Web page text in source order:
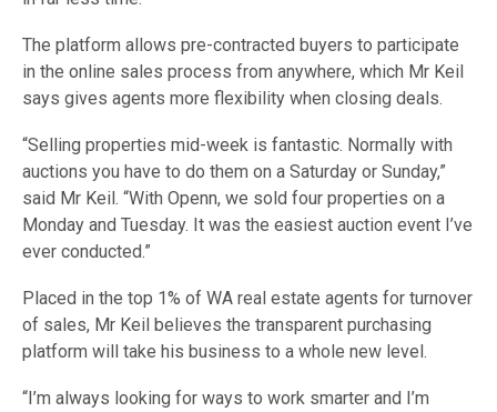
The platform allows pre-contracted buyers to participate
in the online sales process from anywhere, which Mr Keil
says gives agents more flexibility when closing deals.
“Selling properties mid-week is fantastic. Normally with
auctions you have to do them on a Saturday or Sunday,”
said Mr Keil. “With Openn, we sold four properties on a
Monday and Tuesday. It was the easiest auction event I’ve
ever conducted.”
Placed in the top 1% of WA real estate agents for turnover
of sales, Mr Keil believes the transparent purchasing
platform will take his business to a whole new level.
“I’m always looking for ways to work smarter and I’m